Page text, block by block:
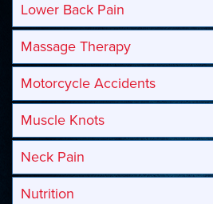
Lower Back Pain
Massage Therapy
Motorcycle Accidents
Muscle Knots
Neck Pain
Nutrition